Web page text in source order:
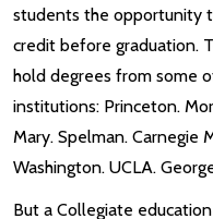
students the opportunity
credit before graduation.
hold degrees from some
institutions: Princeton.
Mary. Spelman. Carnegie
Washington. UCLA.
But a Collegiate